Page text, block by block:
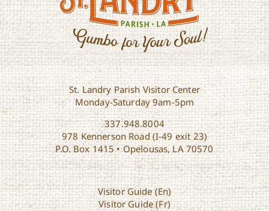
St. Landry Parish Visitor Center
Monday-Saturday 9am-5pm
337.948.8004
978 Kennerson Road (I-49 exit 23)
P.O. Box 1415 • Opelousas, LA 70570
Visitor Guide (En)
Visitor Guide (Fr)